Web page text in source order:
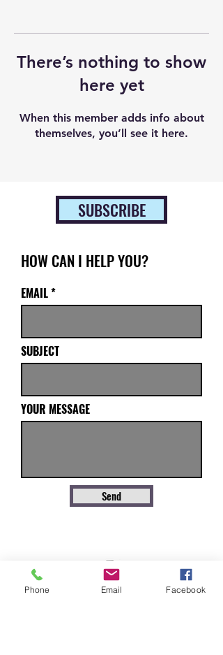
There’s nothing to show
here yet
When this member adds info about
themselves, you’ll see it here.
SUBSCRIBE
HOW CAN I HELP YOU?
EMAIL
SUBJECT
YOUR MESSAGE
Send
Phone Email Facebook